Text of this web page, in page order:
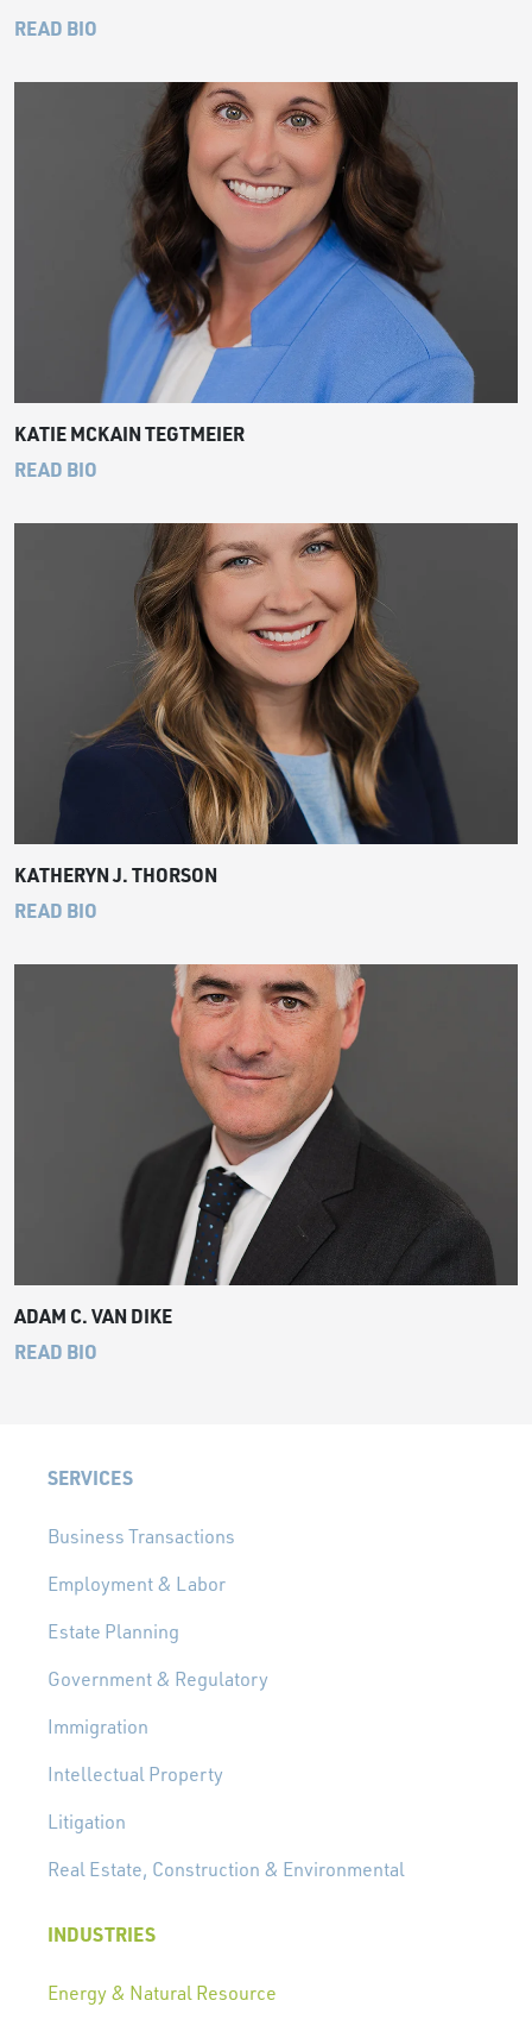
READ BIO
KATIE MCKAIN TEGTMEIER
READ BIO
KATHERYN J. THORSON
READ BIO
ADAM C. VAN DIKE
READ BIO
SERVICES
Business Transactions
Employment & Labor
Estate Planning
Government & Regulatory
Immigration
Intellectual Property
Litigation
Real Estate, Construction & Environmental
INDUSTRIES
Energy & Natural Resource